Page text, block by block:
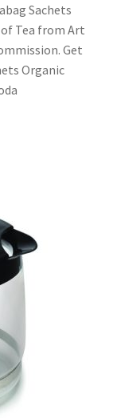
Sachets
of Tea from Art
Get
Organic